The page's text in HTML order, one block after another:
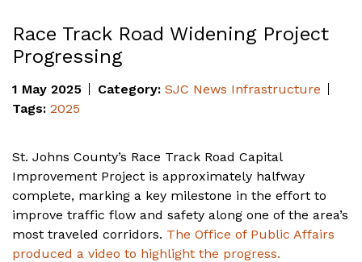
Race Track Road Widening Project
Progressing
1 May 2025 Category: SJC News Infrastructure
Tags: 2025
St. Johns County’s Race Track Road Capital
Improvement Project is approximately halfway
complete, marking a key milestone in the effort to
improve traffic flow and safety along one of the area’s
most traveled corridors. The Office of Public Affairs
produced a video to highlight the progress.